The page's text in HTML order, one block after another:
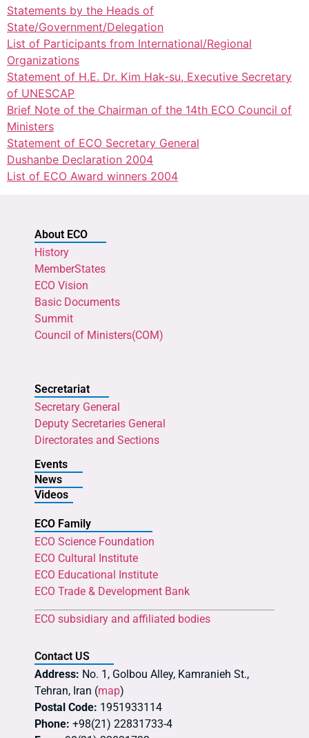
Statements by the Heads of
State/Government/Delegation
List of Participants from International/Regional
Organizations
Statement of H.E. Dr. Kim Hak-su, Executive Secretary
of UNESCAP
Brief Note of the Chairman of the 14th ECO Council of
Ministers
Statement of ECO Secretary General
Dushanbe Declaration 2004
List of ECO Award winners 2004
About ECO
History
MemberStates
ECO Vision
Basic Documents
Summit
Council of Ministers(COM)
Secretariat
Secretary General
Deputy Secretaries General
Directorates and Sections
Events
News
Videos
ECO Family
ECO Science Foundation
ECO Cultural Institute
ECO Educational Institute
ECO Trade & Development Bank
ECO subsidiary and affiliated bodies
Contact US
Address: No. 1, Golbou Alley, Kamranieh St.,
Tehran, Iran (map)
Postal Code: 1951933114
Phone: +98(21) 22831733-4